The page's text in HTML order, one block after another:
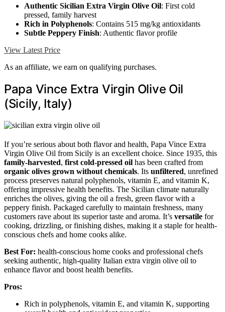
Authentic Sicilian Extra Virgin Olive Oil: First cold
pressed, family harvest
Rich in Polyphenols: Contains 515 mg/kg antioxidants
Subtle Peppery Finish: Authentic flavor profile
View Latest Price
As an affiliate, we earn on qualifying purchases.
Papa Vince Extra Virgin Olive Oil
(Sicily, Italy)
If you’re serious about both flavor and health, Papa Vince Extra
Virgin Olive Oil from Sicily is an excellent choice. Since 1935, this
family-harvested, first cold-pressed oil has been crafted from
organic olives grown without chemicals. Its unfiltered, unrefined
process preserves natural polyphenols, vitamin E, and vitamin K,
offering impressive health benefits. The Sicilian climate naturally
enriches the olives, giving the oil a fresh, green flavor with a
peppery finish. Packaged carefully to maintain freshness, many
customers rave about its superior taste and aroma. It’s versatile for
cooking, drizzling, or finishing dishes, making it a staple for health-
conscious chefs and home cooks alike.
Best For: health-conscious home cooks and professional chefs
seeking authentic, high-quality Italian extra virgin olive oil to
enhance flavor and boost health benefits.
Pros:
Rich in polyphenols, vitamin E, and vitamin K, supporting